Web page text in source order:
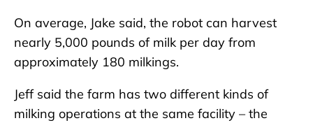
On average, Jake said, the robot can harvest
nearly 5,000 pounds of milk per day from
approximately 180 milkings.
Jeff said the farm has two different kinds of
milking operations at the same facility – the